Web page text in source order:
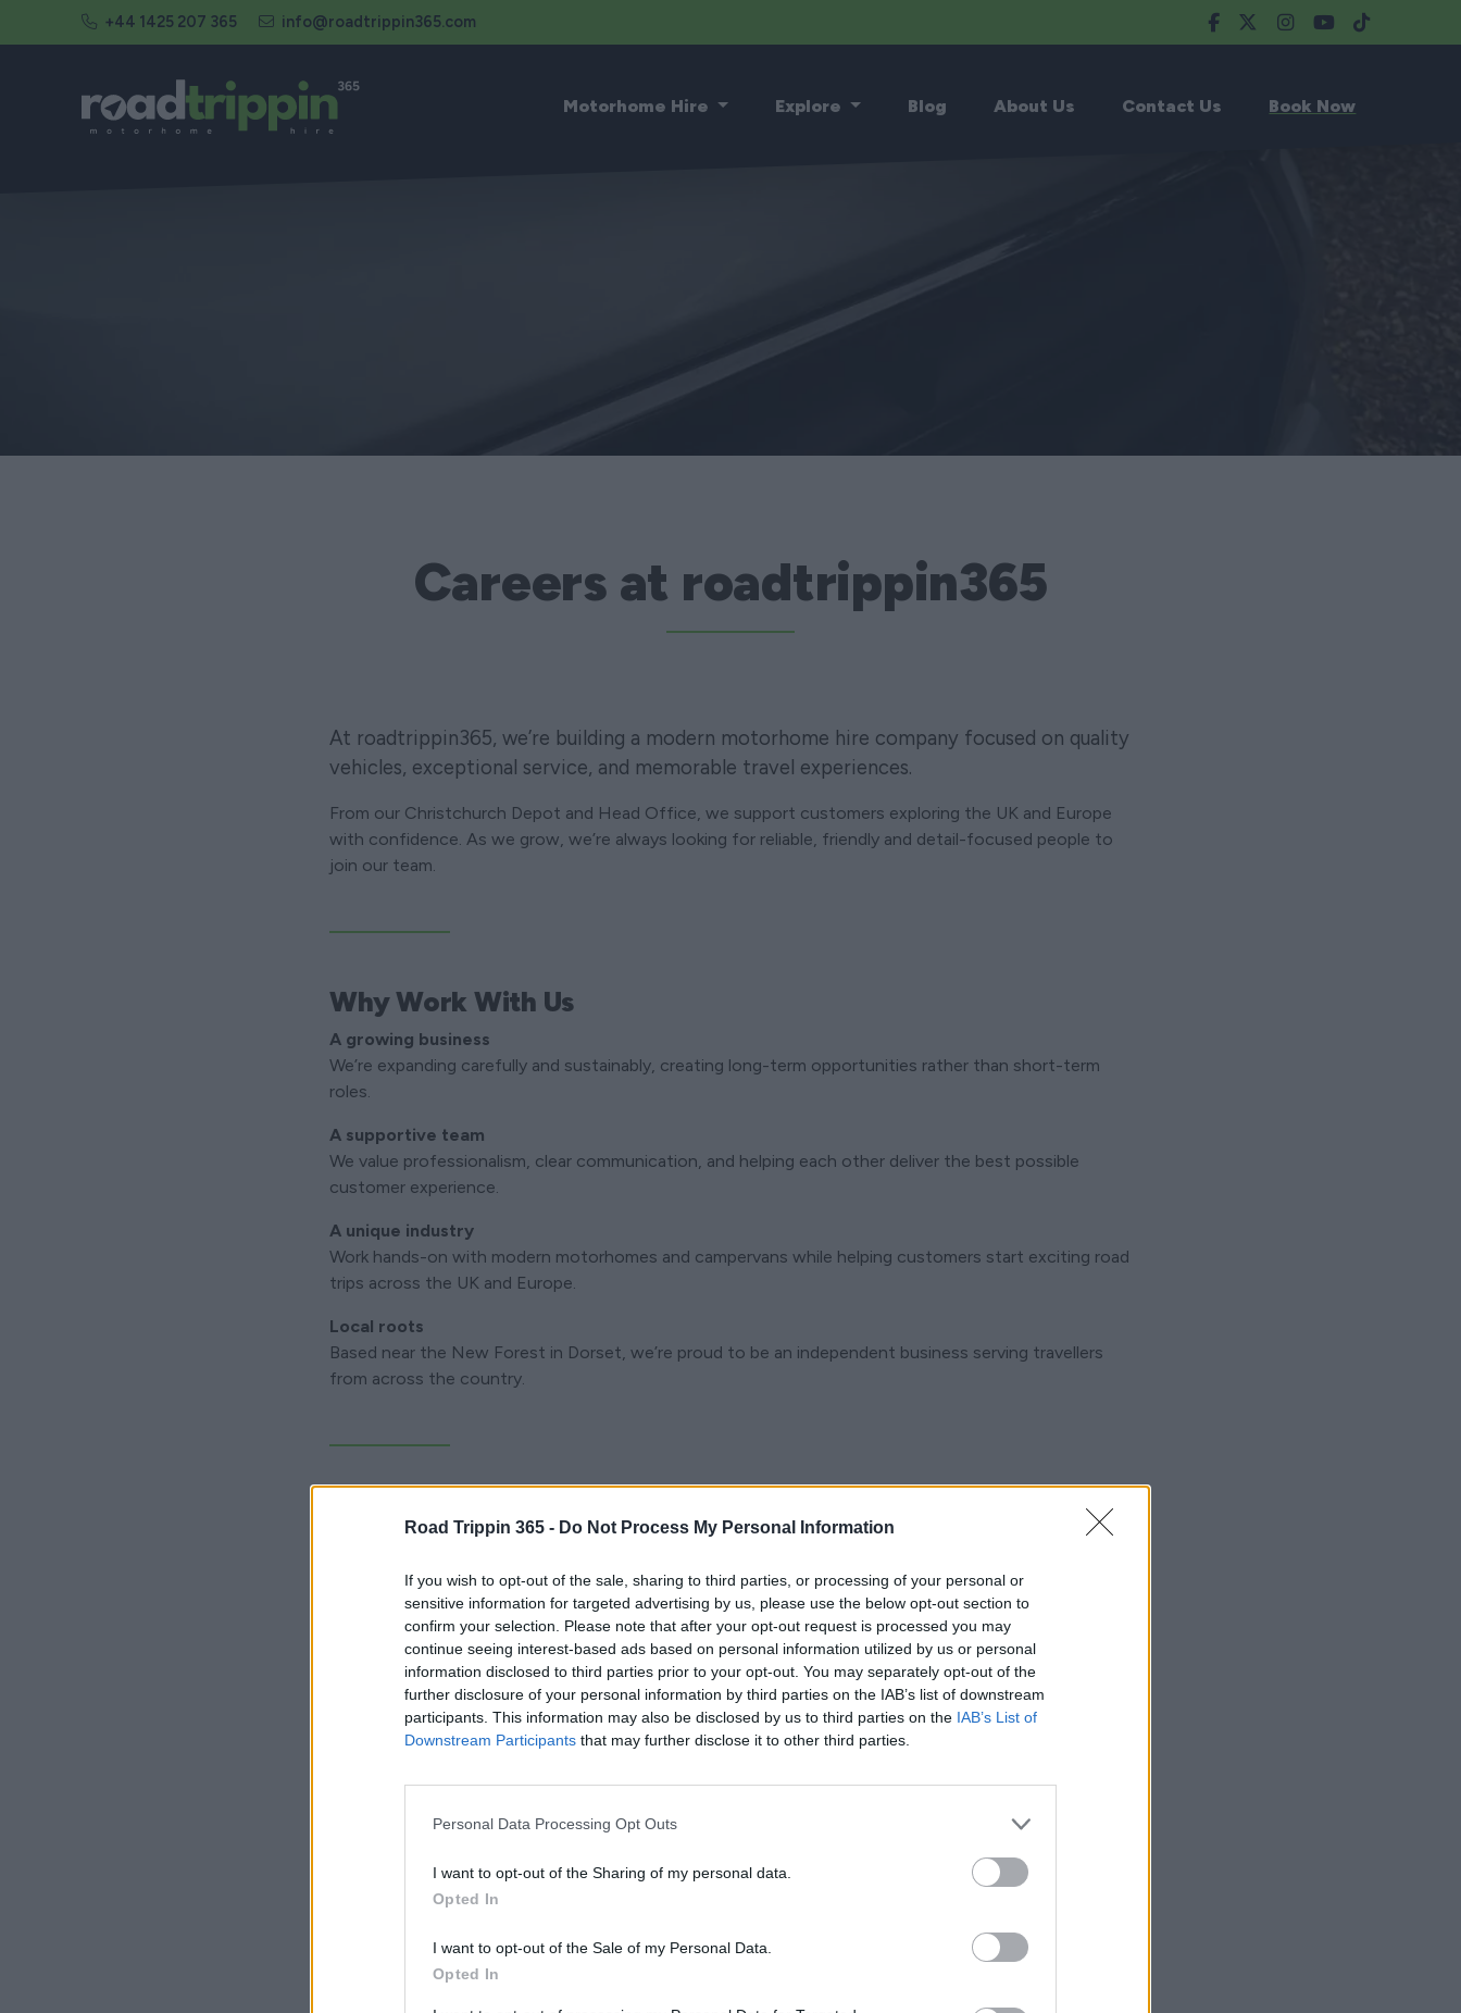
Road Trippin 365 - Do Not Process My Personal Information
If you wish to opt-out of the sale, sharing to third parties, or processing of your personal or
sensitive information for targeted advertising by us, please use the below opt-out section to
confirm your selection. Please note that after your opt-out request is processed you may
continue seeing interest-based ads based on personal information utilized by us or personal
information disclosed to third parties prior to your opt-out. You may separately opt-out of the
further disclosure of your personal information by third parties on the IAB’s list of downstream
participants. This information may also be disclosed by us to third parties on the IAB’s List of
Downstream Participants that may further disclose it to other third parties.
Personal Data Processing Opt Outs
I want to opt-out of the Sharing of my personal data.
Opted In
I want to opt-out of the Sale of my Personal Data.
Opted In
+44 1425 207 365 info@roadtrippin365.com
Motorhome Hire Explore Blog About Us Contact Us Book Now
Careers at roadtrippin365
At roadtrippin365, we’re building a modern motorhome hire company focused on quality
vehicles, exceptional service, and memorable travel experiences.
From our Christchurch Depot and Head Office, we support customers exploring the UK and Europe
with confidence. As we grow, we’re always looking for reliable, friendly and detail-focused people to
join our team.
Why Work With Us
A growing business
We’re expanding carefully and sustainably, creating long-term opportunities rather than short-term
roles.
A supportive team
We value professionalism, clear communication, and helping each other deliver the best possible
customer experience.
A unique industry
Work hands-on with modern motorhomes and campervans while helping customers start exciting road
trips across the UK and Europe.
Local roots
Based near the New Forest in Dorset, we’re proud to be an independent business serving travellers
from across the country.
Typical Roles
Customer service & handover specialists
Vehicle preparation & valeting
Fleet maintenance support
Operations & logistics
Marketing & content
Seasonal and weekend support roles
What We Look For